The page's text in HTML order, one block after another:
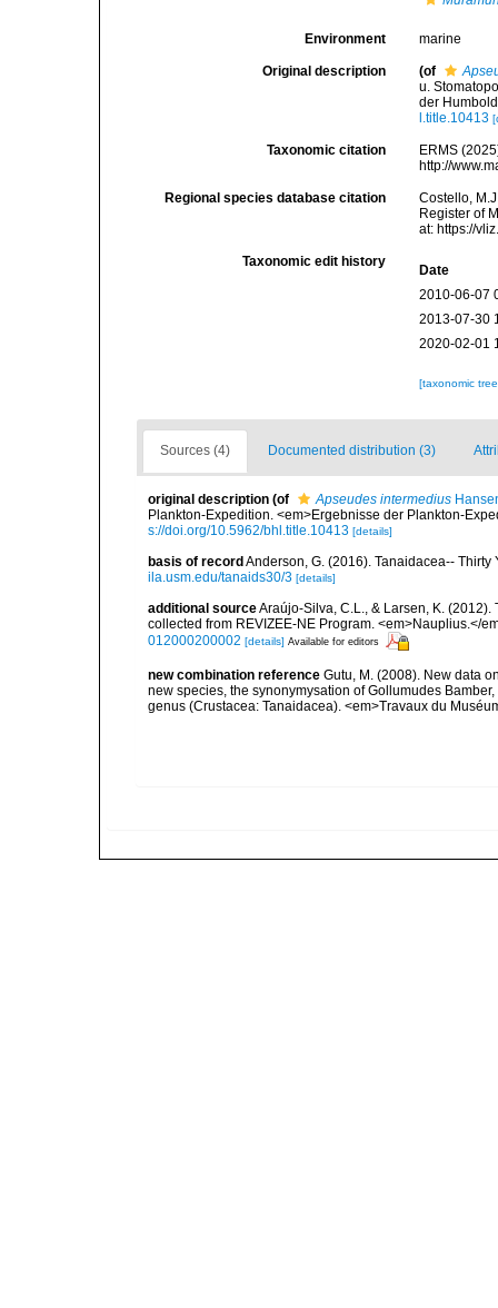
Environment marine
Original description (of
u.
der
l.title.10413
Taxonomic citation
ERMS
http://
Regional species database citation
Costello,
Register of
at: https://
Taxonomic edit history
Date
2010-06-07
2013-07-30
2020-02-01
[taxonomic
Sources (4) Documented distribution (3)
original description (of Apseudes intermedius
Plankton-Expedition. <em>Ergebnisse der Plankton-
s://doi.org/10.5962/bhl.title.10413 [details]
basis of record Anderson, G. (2016). Tanaidacea--
ila.usm.edu/tanaids30/3 [details]
additional sourceAraújo-Silva, C.L., & Larsen, K.
collected from REVIZEE-NE Program. <em>Nauplius.</
012000200002 [details] Available for editors
new combination reference Gutu, M. (2008). New data
new species, the synonymysation of Gollumudes
genus (Crustacea: Tanaidacea). <em>Travaux du